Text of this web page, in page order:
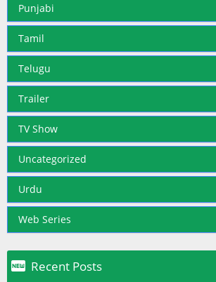
Punjabi
Tamil
Telugu
Trailer
TV Show
Uncategorized
Urdu
Web Series
 Recent Posts